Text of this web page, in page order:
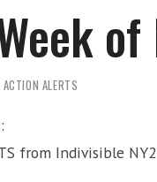
ACTION ALERTS
from Indivisible